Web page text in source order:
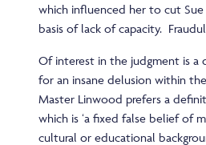
which influenced her to cut
basis of lack of capacity.
Of interest in the judgment is
for an insane delusion within the
Master Linwood prefers a
which is ‘a fixed false belief of
cultural or educational